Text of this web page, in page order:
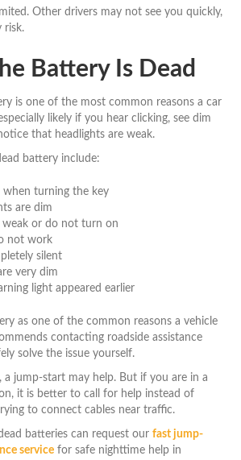
Other drivers may not see you quickly,
risk.
Battery Is Dead
is one of the most common reasons a car
likely if you hear clicking, see dim
that headlights are weak.
battery include:
when turning the key
are dim
weak or do not turn on
not work
silent
very dim
light appeared earlier
as one of the common reasons a vehicle
contacting roadside assistance
solve the issue yourself.
a jump-start may help. But if you are in a
it is better to call for help instead of
to connect cables near traffic.
batteries can request our fast jump-
service for safe nighttime help in